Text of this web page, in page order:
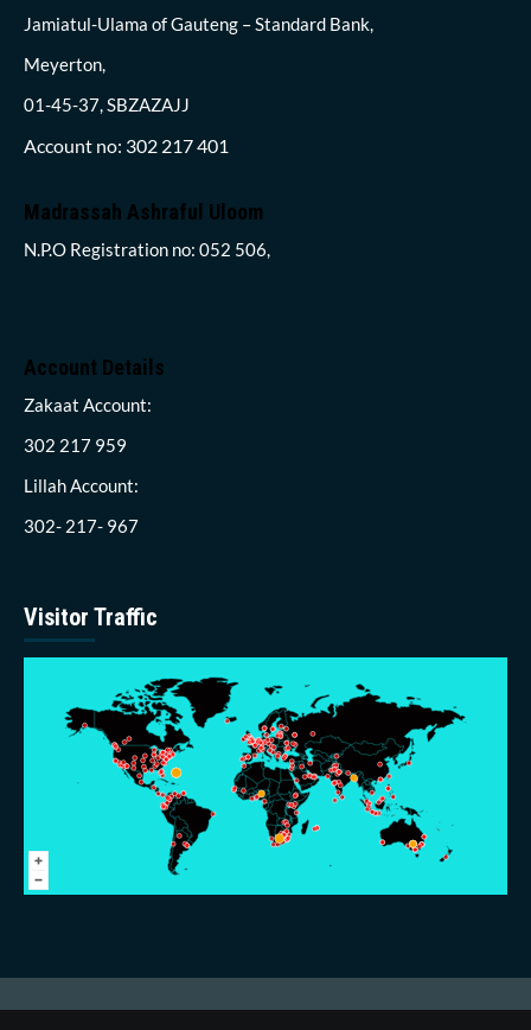
Jamiatul-Ulama of Gauteng – Standard Bank,
Meyerton,
01-45-37, SBZAZAJJ
Account no: 302 217 401
Madrassah Ashraful Uloom
N.P.O Registration no: 052 506,
Account Details
Zakaat Account:
302 217 959
Lillah Account:
302- 217- 967
Visitor Traffic